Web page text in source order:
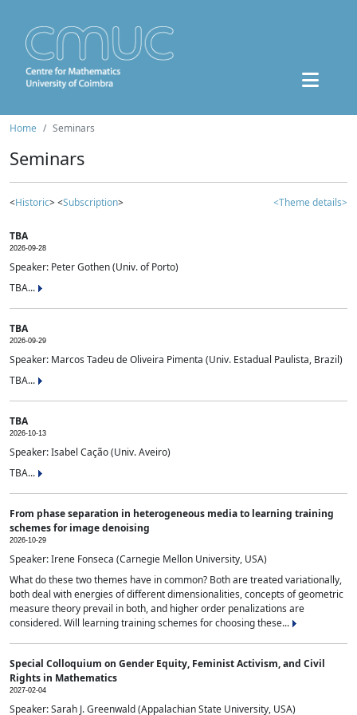
Home Seminars
Seminars
<Historic> <Subscription> <Theme details>
TBA
2026-09-28
Speaker: Peter Gothen (Univ. of Porto)
TBA...
TBA
2026-09-29
Speaker: Marcos Tadeu de Oliveira Pimenta (Univ. Estadual Paulista, Brazil)
TBA...
TBA
2026-10-13
Speaker: Isabel Cação (Univ. Aveiro)
TBA...
From phase separation in heterogeneous media to learning training
schemes for image denoising
2026-10-29
Speaker: Irene Fonseca (Carnegie Mellon University, USA)
What do these two themes have in common? Both are treated variationally,
both deal with energies of different dimensionalities, concepts of geometric
measure theory prevail in both, and higher order penalizations are
considered. Will learning training schemes for choosing these...
Special Colloquium on Gender Equity, Feminist Activism, and Civil
Rights in Mathematics
2027-02-04
Speaker: Sarah J. Greenwald (Appalachian State University, USA)